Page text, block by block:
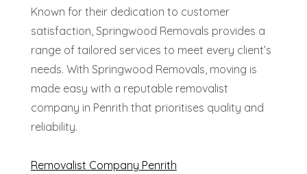
Known for their dedication to customer
satisfaction, Springwood Removals provides a
range of tailored services to meet every client’s
needs. With Springwood Removals, moving is
made easy with a reputable removalist
company in Penrith that prioritises quality and
reliability.
Removalist Company Penrith